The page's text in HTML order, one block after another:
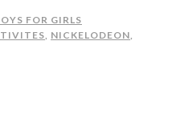
FOR GIRLS
NICKELODEON